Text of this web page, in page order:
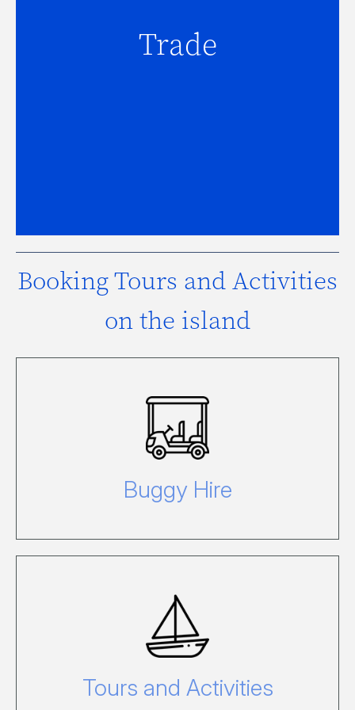
Trade
For assistance with trade inquiries,
Booking Tours and Activities
on the island
Buggy Hire
To hire a Buggy while on Hamilton
Island, click here.
Tours and Activities
For further information or to book tours
or activities on Hamilton Island, visit our